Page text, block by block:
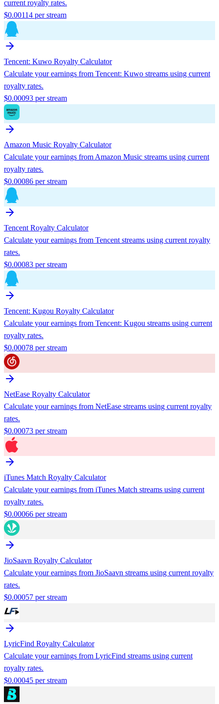
current royalty rates.
$0.00114 per stream
Tencent: Kuwo Royalty Calculator
Calculate your earnings from Tencent: Kuwo streams using current
royalty rates.
$0.00093 per stream
Amazon Music Royalty Calculator
Calculate your earnings from Amazon Music streams using current
royalty rates.
$0.00086 per stream
Tencent Royalty Calculator
Calculate your earnings from Tencent streams using current royalty
rates.
$0.00083 per stream
Tencent: Kugou Royalty Calculator
Calculate your earnings from Tencent: Kugou streams using current
royalty rates.
$0.00078 per stream
NetEase Royalty Calculator
Calculate your earnings from NetEase streams using current royalty
rates.
$0.00073 per stream
iTunes Match Royalty Calculator
Calculate your earnings from iTunes Match streams using current
royalty rates.
$0.00066 per stream
JioSaavn Royalty Calculator
Calculate your earnings from JioSaavn streams using current royalty
rates.
$0.00057 per stream
LyricFind Royalty Calculator
Calculate your earnings from LyricFind streams using current
royalty rates.
$0.00045 per stream